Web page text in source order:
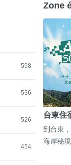
598
536
526
454
Zone
台東住
到台東
海岸秘